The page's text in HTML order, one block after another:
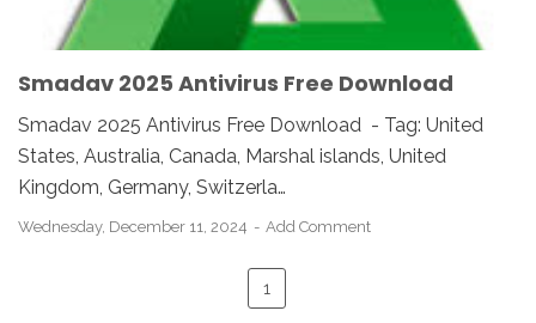
Smadav 2025 Antivirus Free Download
Smadav 2025 Antivirus Free Download - Tag: United
States, Australia, Canada, Marshal islands, United
Kingdom, Germany, Switzerla…
Wednesday, December 11, 2024 Add Comment
1